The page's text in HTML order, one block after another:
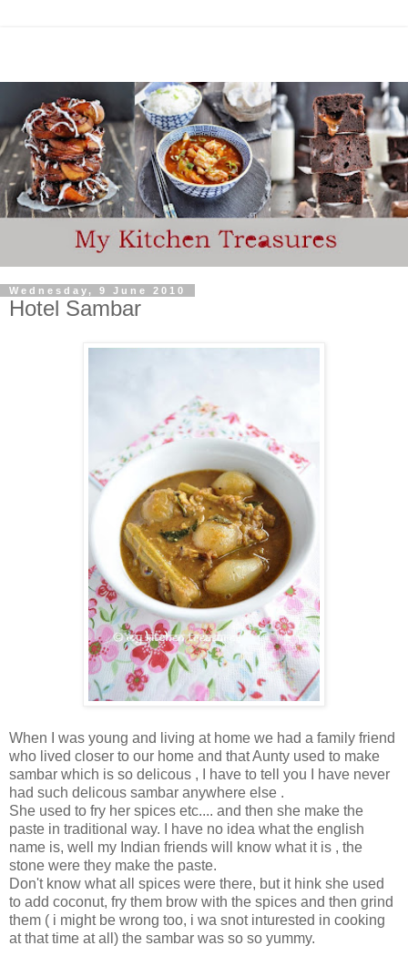
Wednesday, 9 June 2010
Hotel Sambar
When I was young and living at home we had a family friend
who lived closer to our home and that Aunty used to make
sambar which is so delicous , I have to tell you I have never
had such delicous sambar anywhere else .
She used to fry her spices etc.... and then she make the
paste in traditional way. I have no idea what the english
name is, well my Indian friends will know what it is , the
stone were they make the paste.
Don't know what all spices were there, but it hink she used
to add coconut, fry them brow with the spices and then grind
them ( i might be wrong too, i wa snot inturested in cooking
at that time at all) the sambar was so so yummy.